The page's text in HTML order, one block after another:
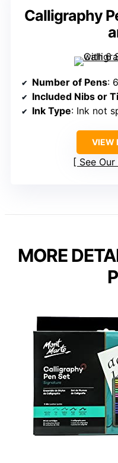
Calligraphy
Number of Pens:
Included Nibs or
Ink Type: Ink not
VIEW
See
MORE